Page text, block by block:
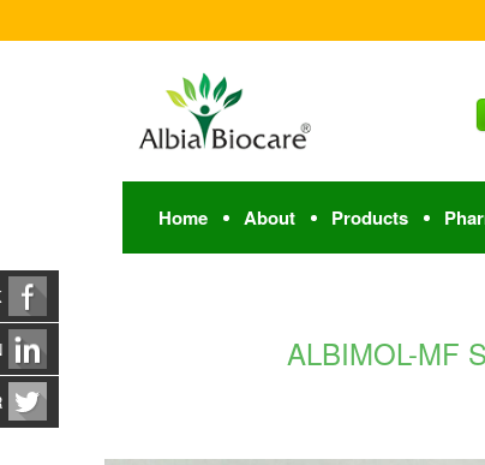
Home About Products
ALBIMOL-MF